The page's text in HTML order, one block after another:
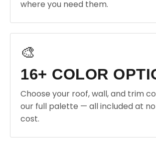
where you need them.
🎨
16+ COLOR
Choose your roof, wall, and trim
our full palette — all included at
cost.